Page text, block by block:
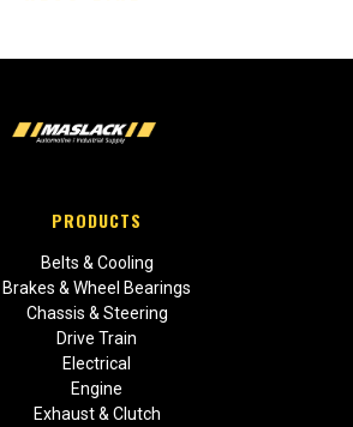
PRODUCTS
Belts & Cooling
Brakes & Wheel Bearings
Chassis & Steering
Drive Train
Electrical
Engine
Exhaust & Clutch